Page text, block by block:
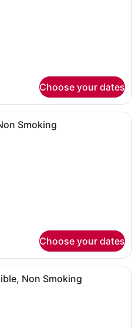
Choose your dates
Standard Room, 1 King Bed,
Smoking
Choose your dates
Room, 2 Queen Beds,
Non Smoking